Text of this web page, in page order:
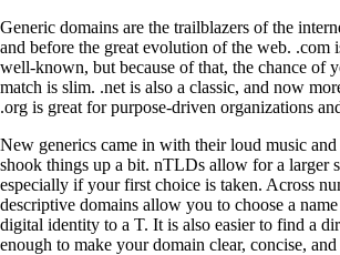
Generic domains are the trailblazers of the
and before the great evolution of the web. .com
well-known, but because of that, the chance of
match is slim. .net is also a classic, and now
.org is great for purpose-driven organizations
New generics came in with their loud music and
shook things up a bit. nTLDs allow for a larger
especially if your first choice is taken. Across
descriptive domains allow you to choose a
digital identity to a T. It is also easier to find a
enough to make your domain clear, concise,